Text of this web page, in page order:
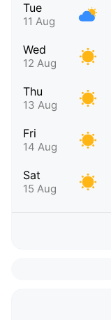
Tue
11 Aug
Wed
12 Aug
Thu
13 Aug
Fri
14 Aug
Sat
15 Aug